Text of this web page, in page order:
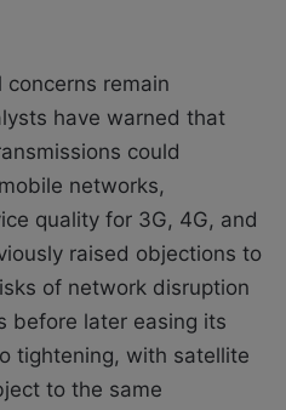
concerns remain
have warned that
could
networks,
quality for 3G, 4G, and
raised objections to
of network disruption
before later easing its
tightening, with satellite
to the same